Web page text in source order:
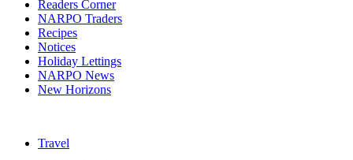
Readers Corner
NARPO Traders
Recipes
Notices
Holiday Lettings
NARPO News
New Horizons
Travel